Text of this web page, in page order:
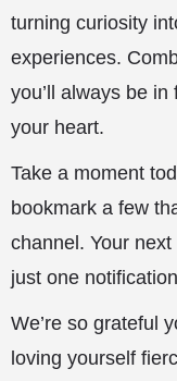
turning curiosity
experiences.
you’ll always be
your heart.
Take a moment
bookmark a few
channel. Your
just one
We’re so grateful
loving yourself